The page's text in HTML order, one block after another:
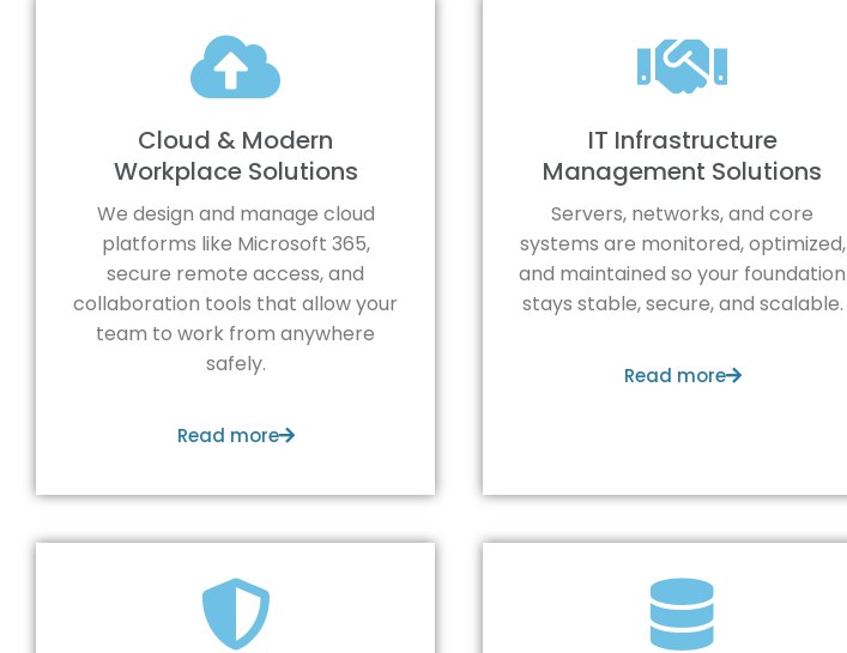
Cloud & Modern
Workplace Solutions
We design and manage cloud
platforms like Microsoft 365,
secure remote access, and
collaboration tools that allow your
team to work from anywhere
safely.
Read more
IT Infrastructure
Management Solutions
Servers, networks, and core
systems are monitored, optimized,
and maintained so your foundation
stays stable, secure, and scalable.
Read more